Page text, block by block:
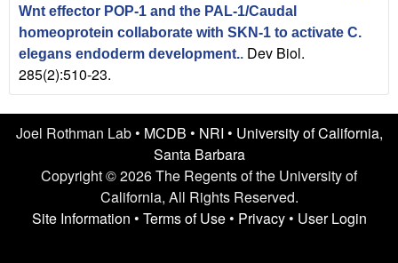
U
C
S
Wnt effector POP-1 and the PAL-1/Caudal
homeoprotein collaborate with SKN-1 to activate C.
elegans endoderm development.. Dev Biol.
285(2):510-23.
Joel Rothman Lab • MCDB • NRI • University of California,
Santa Barbara
Copyright © 2026 The Regents of the University of
California, All Rights Reserved.
Site Information • Terms of Use• Privacy• User Login